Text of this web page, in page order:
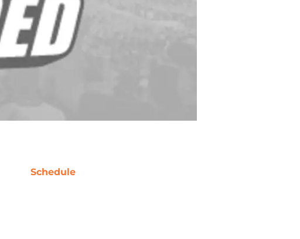
Schedule